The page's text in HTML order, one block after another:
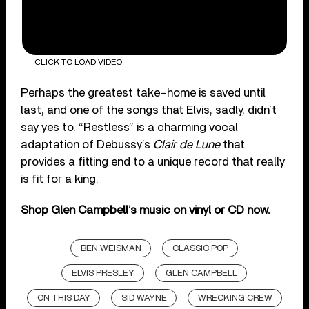
CLICK TO LOAD VIDEO
Perhaps the greatest take-home is saved until
last, and one of the songs that Elvis, sadly, didn’t
say yes to. “Restless” is a charming vocal
adaptation of Debussy’s Clair de Lune that
provides a fitting end to a unique record that really
is fit for a king.
Shop Glen Campbell’s music on vinyl or CD now.
BEN WEISMAN CLASSIC POP
ELVIS PRESLEY GLEN CAMPBELL
ON THIS DAY SID WAYNE WRECKING CREW